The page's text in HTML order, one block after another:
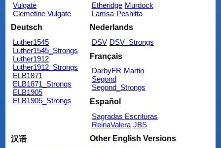
Vulgate
Clemetine Vulgate
Etheridge Murdock
Lamsa Peshitta
Deutsch
Luther1545
Luther1545_Strongs
Luther1912
Luther1912_Strongs
ELB1871
ELB1871_Strongs
ELB1905
ELB1905_Strongs
Nederlands
DSV DSV_Strongs
Français
DarbyFR Martin
Segond
Segond_Strongs
Español
Sagradas Escrituras
ReinaValera JBS
汉语
Other English Versions